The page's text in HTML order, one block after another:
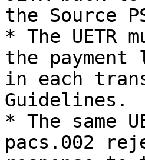
the Source
* The UETR
the
in each
Guidelines.
* The same
pacs.002